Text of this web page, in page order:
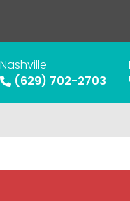
Nashville
(629) 702-2703